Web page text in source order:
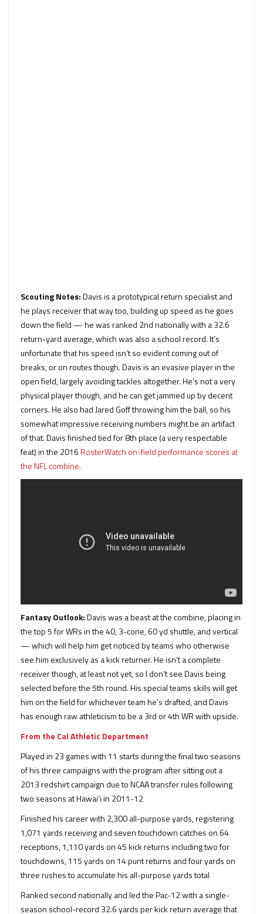
Scouting Notes:Davis is a prototypical return specialist and
he plays receiver that way too, building up speed as he goes
down the field — he was ranked 2nd nationally with a 32.6
return-yard average, which was also a school record. It’s
unfortunate that his speed isn’t so evident coming out of
breaks, or on routes though. Davis is an evasive player in the
open field, largely avoiding tackles altogether. He’s not a very
physical player though, and he can get jammed up by decent
corners. He also had Jared Goff throwing him the ball, so his
somewhat impressive receiving numbers might be an artifact
of that. Davis finished tied for 8th place (a very respectable
feat) in the 2016RosterWatch on-field performance scores at
the NFL combine.
Fantasy Outlook:Davis was a beast at the combine, placing in
the top 5 for WRs in the 40, 3-cone, 60 yd shuttle, and vertical
— which will help him get noticed by teams who otherwise
see him exclusively as a kick returner. He isn’t a complete
receiver though, at least not yet, so I don’t see Davis being
selected before the 5th round. His special teams skills will get
him on the field for whichever team he’s drafted, and Davis
has enough raw athleticism to be a 3rd or 4th WR with upside.
From the Cal Athletic Department
Played in 23 games with 11 starts during the final two seasons
of his three campaigns with the program after sitting out a
2013 redshirt campaign due to NCAA transfer rules following
two seasons at Hawai’i in 2011-12
Finished his career with 2,300 all-purpose yards, registering
1,071 yards receiving and seven touchdown catches on 64
receptions, 1,110 yards on 45 kick returns including two for
touchdowns, 115 yards on 14 punt returns and four yards on
three rushes to accumulate his all-purpose yards total
Ranked second nationally and led the Pac-12 with a single-
season school-record 32.6 yards per kick return average that